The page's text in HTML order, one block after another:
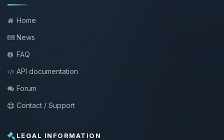
Home
News
FAQ
API documentation
Forum
Contact / Support
LEGAL INFORMATION